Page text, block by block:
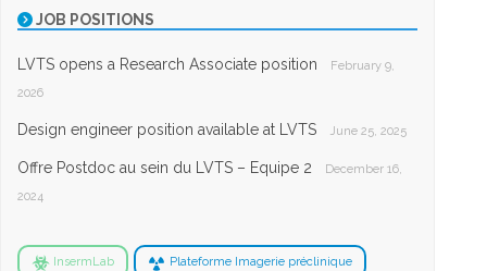
JOB POSITIONS
LVTS opens a Research Associate position
February 9,
2026
Design engineer position available at LVTS June 25, 2025
Offre Postdoc au sein du LVTS – Equipe 2
December 16,
2024
InsermLab Plateforme Imagerie préclinique